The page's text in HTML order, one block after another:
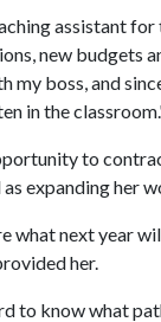
assistant
new budgets
my boss, and
in the
to
expanding her
what next year
her.
to know what